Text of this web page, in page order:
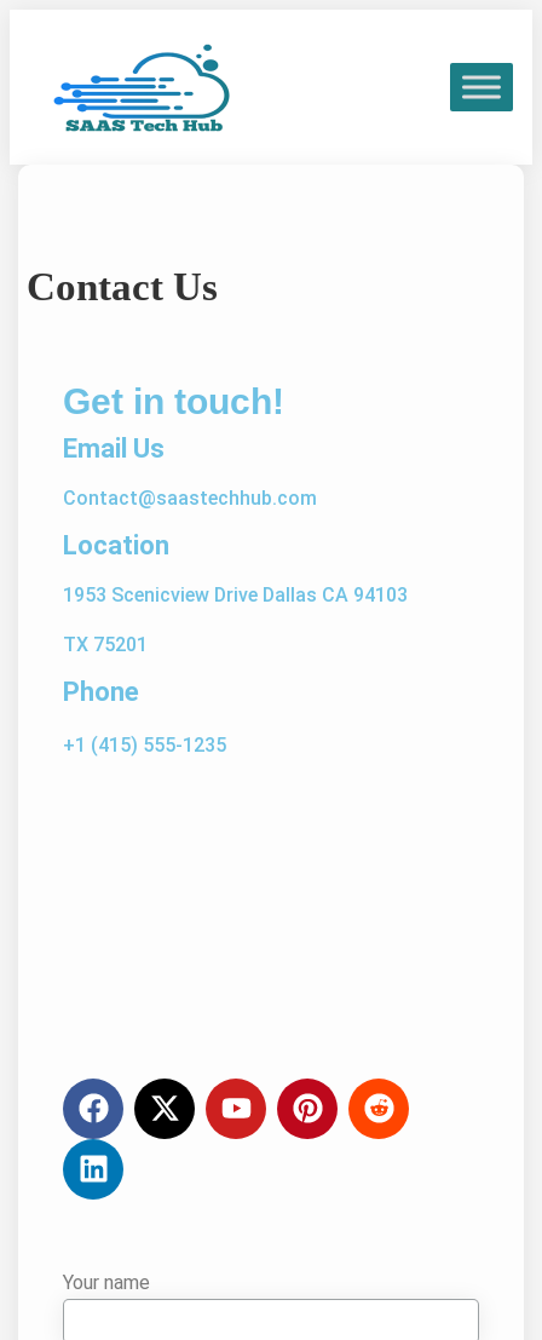
Contact Us
Get in touch!
Email Us
Contact@saastechhub.com
Location
1953 Scenicview Drive Dallas CA 94103
TX 75201
Phone
+1 (415) 555-1235
Your name